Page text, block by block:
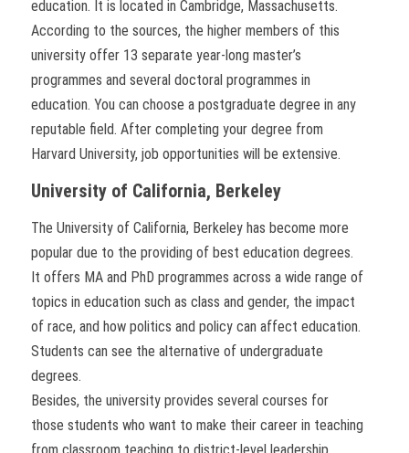
education. It is located in Cambridge, Massachusetts.
According to the sources, the higher members of this
university offer 13 separate year-long master’s
programmes and several doctoral programmes in
education. You can choose a postgraduate degree in any
reputable field. After completing your degree from
Harvard University, job opportunities will be extensive.
University of California, Berkeley
The University of California, Berkeley has become more
popular due to the providing of best education degrees.
It offers MA and PhD programmes across a wide range of
topics in education such as class and gender, the impact
of race, and how politics and policy can affect education.
Students can see the alternative of undergraduate
degrees.
Besides, the university provides several courses for
those students who want to make their career in teaching
from classroom teaching to district-level leadership.